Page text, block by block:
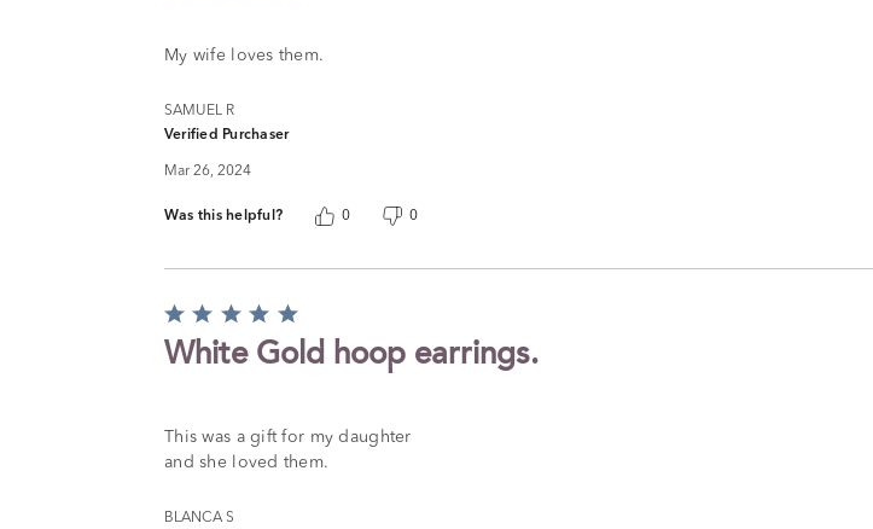
of
My wife loves them.
SAMUEL R
Verified Purchaser
Mar 26, 2024
Was this helpful? 0 0
Rated
5
out
White Gold hoop earrings.
This was a gift for my daughter
and she loved them.
BLANCA S